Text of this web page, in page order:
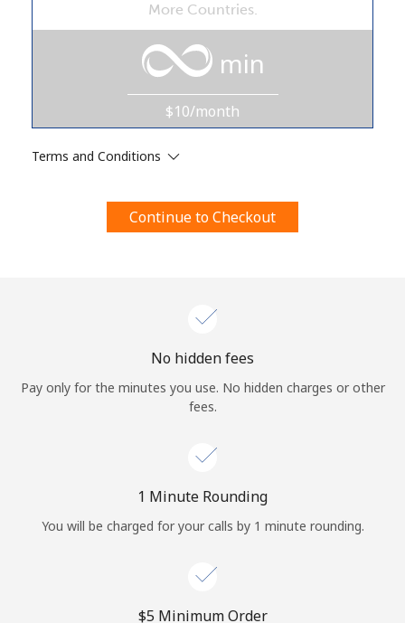
Terms and Conditions.
Join
Hello!
Sign in orJOIN NOW →
Log in
or
Continue with
More Countries.
min
$10/month
Terms and Conditions
Continue to Checkout
No hidden fees
Pay only for the minutes you use. No hidden charges or other
fees.
1 Minute Rounding
You will be charged for your calls by 1 minute rounding.
⁦$5⁩ Minimum Order